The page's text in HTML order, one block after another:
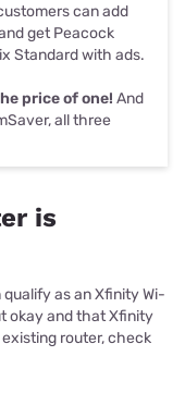
can add
get Peacock
Standard with ads.
price of one! And
all three
is
as an Xfinity Wi-
okay and that Xfinity
router, check